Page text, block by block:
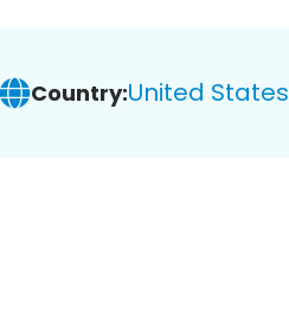
Country:United States